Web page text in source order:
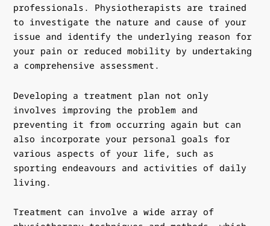
professionals. Physiotherapists are trained
to investigate the nature and cause of your
issue and identify the underlying reason for
your pain or reduced mobility by undertaking
a comprehensive assessment.
Developing a treatment plan not only
involves improving the problem and
preventing it from occurring again but can
also incorporate your personal goals for
various aspects of your life, such as
sporting endeavours and activities of daily
living.
Treatment can involve a wide array of